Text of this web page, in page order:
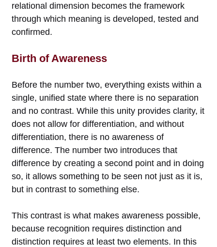
relational dimension becomes the framework
through which meaning is developed, tested and
confirmed.
Birth of Awareness
Before the number two, everything exists within a
single, unified state where there is no separation
and no contrast. While this unity provides clarity, it
does not allow for differentiation, and without
differentiation, there is no awareness of
difference. The number two introduces that
difference by creating a second point and in doing
so, it allows something to be seen not just as it is,
but in contrast to something else.
This contrast is what makes awareness possible,
because recognition requires distinction and
distinction requires at least two elements. In this